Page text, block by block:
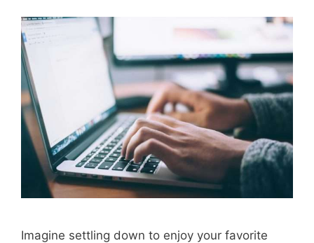
Imagine settling down to enjoy your favorite